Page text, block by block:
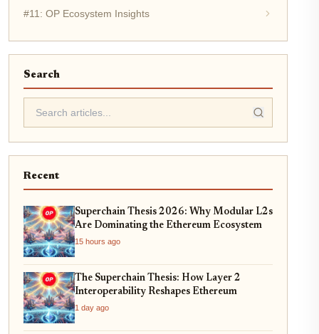
#11: OP Ecosystem Insights
Search
Recent
Superchain Thesis 2026: Why Modular L2s
Are Dominating the Ethereum Ecosystem
15 hours ago
The Superchain Thesis: How Layer 2
Interoperability Reshapes Ethereum
1 day ago